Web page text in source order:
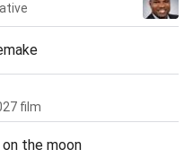
film
the moon